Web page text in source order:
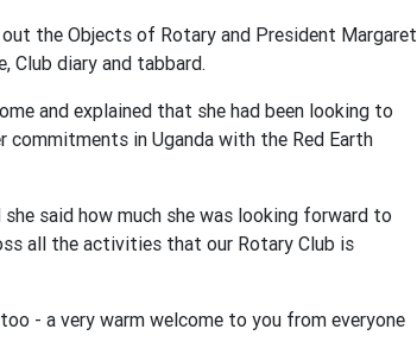
the Objects of Rotary and President Margaret
Club diary and tabbard.
and explained that she had been looking to
in Uganda with the Red Earth
said how much she was looking forward to
all the activities that our Rotary Club is
- a very warm welcome to you from everyone